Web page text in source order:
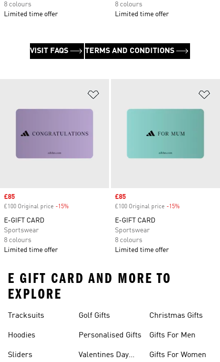
8 colours
Limited time offer
8 colours
Limited time offer
Sale price
£85
£100 Original price -15%
E-GIFT CARD
Sportswear
8 colours
Limited time offer
Sale price
£85
£100 Original price -15%
E-GIFT CARD
Sportswear
8 colours
Limited time offer
VISIT FAQS TERMS AND CONDITIONS
E GIFT CARD AND MORE TO
EXPLORE
Tracksuits
Hoodies
Sliders
Golf Gifts
Personalised Gifts
Valentines Day
Christmas Gifts
Gifts For Men
Gifts For Women